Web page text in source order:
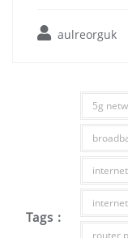
aulreorguk
Tags :
5g
router